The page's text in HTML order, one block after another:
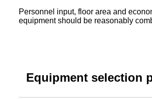
Personnel input, floor area and
equipment should be reasonably
Equipment selection